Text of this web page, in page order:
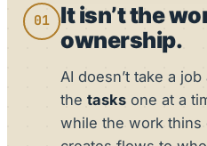
01
It isn’t the
ownership.
AI doesn’t take a
the tasks one at a
while the work thins